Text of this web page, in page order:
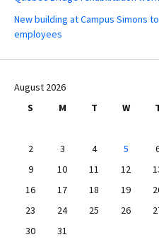
New building at Campus Simons
employees
August 2026
S
M T W
2
3 4 5
9
10 11 12
16
17 18 19
23
24 25 26
30
31